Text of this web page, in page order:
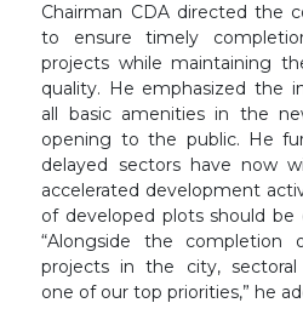
Chairman CDA directed the
to ensure timely
projects while maintaining
quality. He emphasized the
all basic amenities in the
opening to the public. He
delayed sectors have now
accelerated development
of developed plots should be
“Alongside the completion
projects in the city,
one of our top priorities,” he